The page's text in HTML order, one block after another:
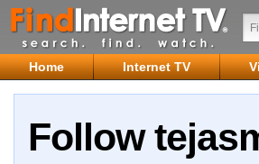
Home Internet TV
Follow